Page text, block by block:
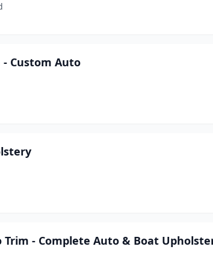
Custom Auto
Trim - Complete Auto & Boat